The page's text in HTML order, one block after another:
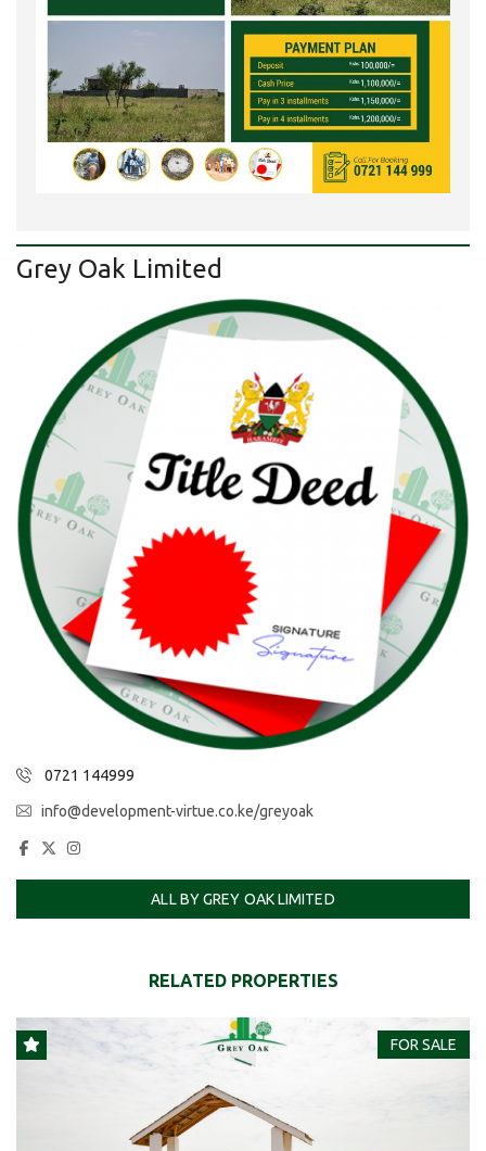
Grey Oak Limited
0721 144999
info@development-virtue.co.ke/greyoak
ALL BY GREY OAK LIMITED
RELATED PROPERTIES
FOR SALE